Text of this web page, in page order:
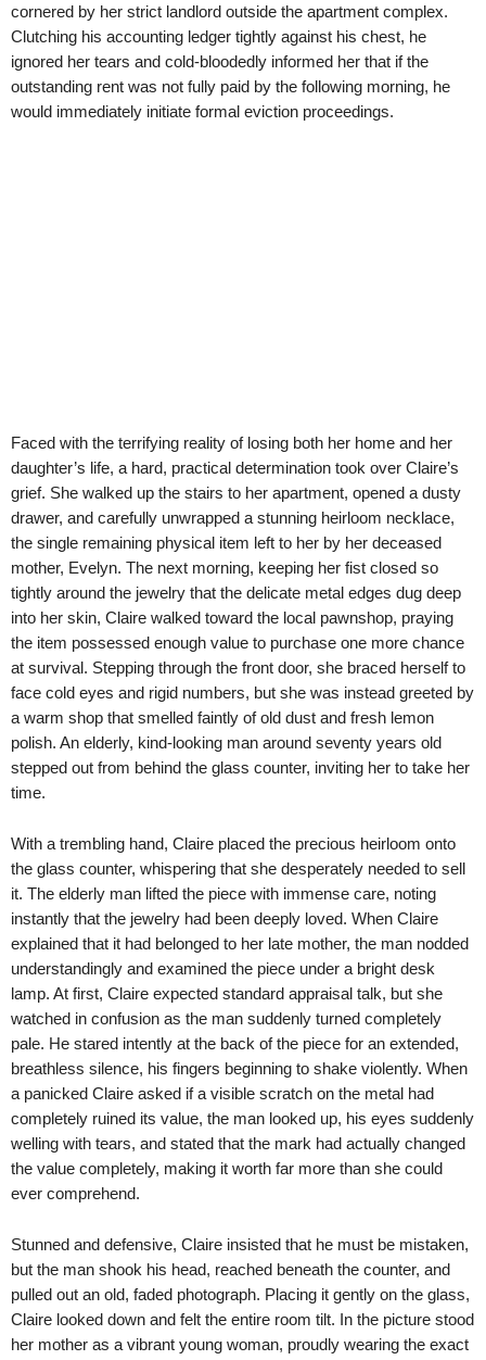
cornered by her strict landlord outside the apartment complex.
Clutching his accounting ledger tightly against his chest, he
ignored her tears and cold-bloodedly informed her that if the
outstanding rent was not fully paid by the following morning, he
would immediately initiate formal eviction proceedings.
Faced with the terrifying reality of losing both her home and her
daughter’s life, a hard, practical determination took over Claire’s
grief. She walked up the stairs to her apartment, opened a dusty
drawer, and carefully unwrapped a stunning heirloom necklace,
the single remaining physical item left to her by her deceased
mother, Evelyn. The next morning, keeping her fist closed so
tightly around the jewelry that the delicate metal edges dug deep
into her skin, Claire walked toward the local pawnshop, praying
the item possessed enough value to purchase one more chance
at survival. Stepping through the front door, she braced herself to
face cold eyes and rigid numbers, but she was instead greeted by
a warm shop that smelled faintly of old dust and fresh lemon
polish. An elderly, kind-looking man around seventy years old
stepped out from behind the glass counter, inviting her to take her
time.
With a trembling hand, Claire placed the precious heirloom onto
the glass counter, whispering that she desperately needed to sell
it. The elderly man lifted the piece with immense care, noting
instantly that the jewelry had been deeply loved. When Claire
explained that it had belonged to her late mother, the man nodded
understandingly and examined the piece under a bright desk
lamp. At first, Claire expected standard appraisal talk, but she
watched in confusion as the man suddenly turned completely
pale. He stared intently at the back of the piece for an extended,
breathless silence, his fingers beginning to shake violently. When
a panicked Claire asked if a visible scratch on the metal had
completely ruined its value, the man looked up, his eyes suddenly
welling with tears, and stated that the mark had actually changed
the value completely, making it worth far more than she could
ever comprehend.
Stunned and defensive, Claire insisted that he must be mistaken,
but the man shook his head, reached beneath the counter, and
pulled out an old, faded photograph. Placing it gently on the glass,
Claire looked down and felt the entire room tilt. In the picture stood
her mother as a vibrant young woman, proudly wearing the exact